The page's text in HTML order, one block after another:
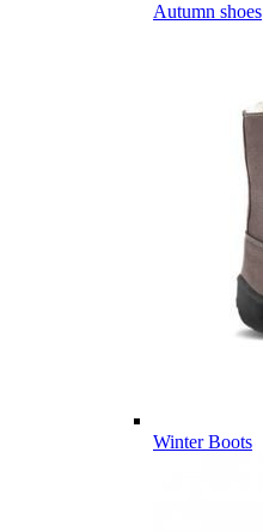
Autumn shoes
Winter Boots